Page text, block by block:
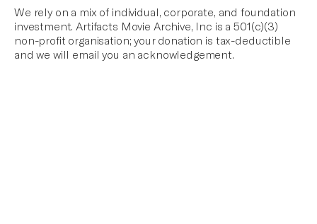
We rely on a mix of individual, corporate, and foundation
investment. Artifacts Movie Archive, Inc is a 501(c)(3)
non-profit organisation; your donation is tax-deductible
and we will email you an acknowledgement.